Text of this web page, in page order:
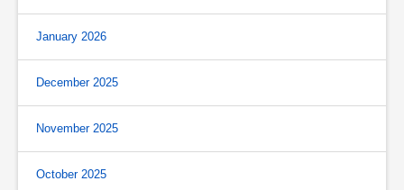
January 2026
December 2025
November 2025
October 2025